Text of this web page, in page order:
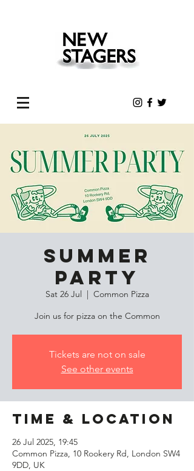
Summer
Party
Sat 26 Jul
  |
Common Pizza
Join us for pizza on the Common
Tickets are not on sale
See other events
Time & Location
26 Jul 2025, 19:45
Common Pizza, 10 Rookery Rd, London SW4
9DD, UK